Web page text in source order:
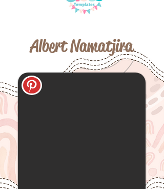
Albert Namatjira